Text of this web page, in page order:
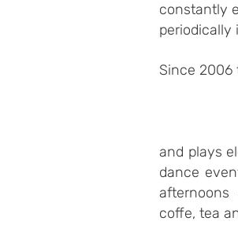
constantly
periodically
Since 2006
and plays
dance
coffe, tea